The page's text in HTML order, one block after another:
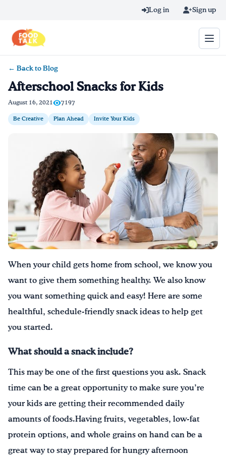
Log in Sign up
Home
Learn Online
Recipes
Videos
Texting Tips
Drink Water, Georgia!
← Back to Blog
Afterschool Snacks for Kids
August 16, 2021 7197
Be Creative Plan Ahead Invite Your Kids
When your child gets home from school, we know you
want to give them something healthy. We also know
you want something quick and easy! Here are some
healthful, schedule-friendly snack ideas to help get
you started.
What should a snack include?
This may be one of the first questions you ask. Snack
time can be a great opportunity to make sure you’re
your kids are getting their recommended daily
amounts of foods.Having fruits, vegetables, low-fat
protein options, and whole grains on hand can be a
great way to stay prepared for hungry afternoon